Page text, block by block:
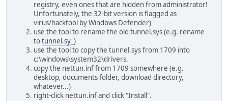
registry, even ones that are hidden from administrator!
Unfortunately, the 32-bit version is flagged as
virus/hacktool by Windows Defender)
use the tool to rename the old tunnel.sys (e.g. rename
totunnel.sy _)
use the tool to copy the tunnel.sys from 1709 into
c:\windows\system32\drivers.
copy the nettun.inf from 1709 somewhere (e.g.
desktop, documents folder, download directory,
whatever...)
right-click nettun.inf and click "Install".